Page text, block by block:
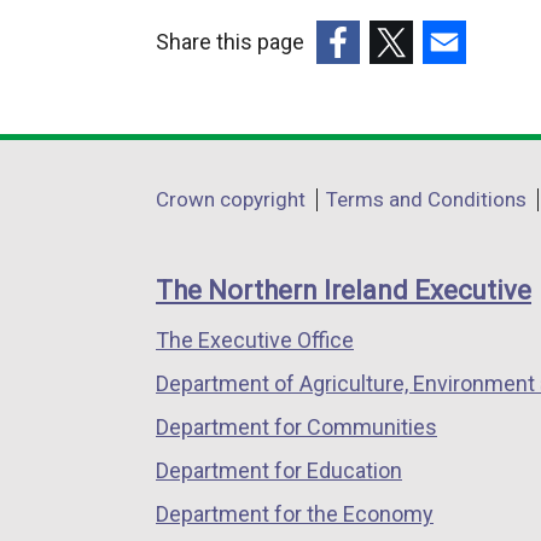
p
n
n
n
e
w
w
n
Share this page
opens
a
window
/
tab)
opens
a
window
/
opens
a
window
/
Department
links
Crown copyright Terms and Conditions
The Northern Ireland Executive
The Executive Office
Department of Agriculture, Environment
Department for Communities
Department for Education
Department for the Economy